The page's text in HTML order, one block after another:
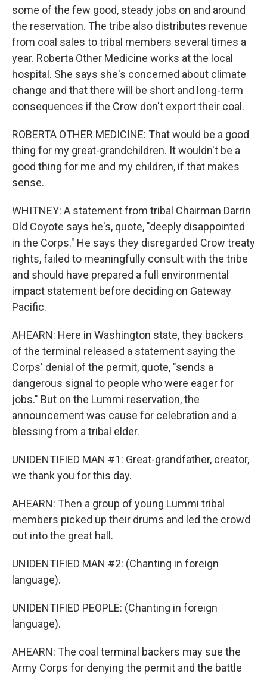
some of the few good, steady jobs on and around
the reservation. The tribe also distributes revenue
from coal sales to tribal members several times a
year. Roberta Other Medicine works at the local
hospital. She says she's concerned about climate
change and that there will be short and long-term
consequences if the Crow don't export their coal.
ROBERTA OTHER MEDICINE: That would be a good
thing for my great-grandchildren. It wouldn't be a
good thing for me and my children, if that makes
sense.
WHITNEY: A statement from tribal Chairman Darrin
Old Coyote says he's, quote, "deeply disappointed
in the Corps." He says they disregarded Crow treaty
rights, failed to meaningfully consult with the tribe
and should have prepared a full environmental
impact statement before deciding on Gateway
Pacific.
AHEARN: Here in Washington state, they backers
of the terminal released a statement saying the
Corps' denial of the permit, quote, "sends a
dangerous signal to people who were eager for
jobs." But on the Lummi reservation, the
announcement was cause for celebration and a
blessing from a tribal elder.
UNIDENTIFIED MAN #1: Great-grandfather, creator,
we thank you for this day.
AHEARN: Then a group of young Lummi tribal
members picked up their drums and led the crowd
out into the great hall.
UNIDENTIFIED MAN #2: (Chanting in foreign
language).
UNIDENTIFIED PEOPLE: (Chanting in foreign
language).
AHEARN: The coal terminal backers may sue the
Army Corps for denying the permit and the battle